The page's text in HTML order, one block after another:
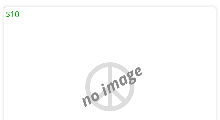
no image
$10